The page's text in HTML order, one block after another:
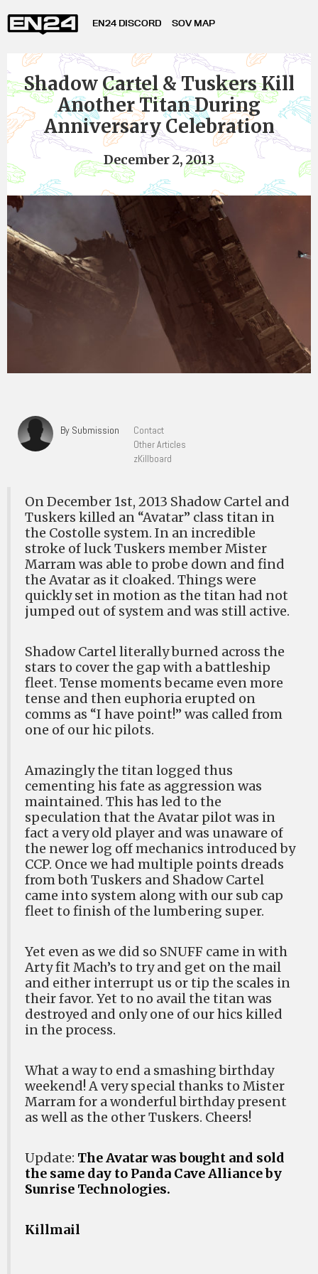
EN24 DISCORD SOV MAP
Shadow Cartel & Tuskers Kill
Another Titan During
Anniversary Celebration
December 2, 2013
By Submission
Contact
Other Articles
zKillboard
On December 1st, 2013 Shadow Cartel and
Tuskers killed an “Avatar” class titan in
the Costolle system. In an incredible
stroke of luck Tuskers member Mister
Marram was able to probe down and find
the Avatar as it cloaked. Things were
quickly set in motion as the titan had not
jumped out of system and was still active.
Shadow Cartel literally burned across the
stars to cover the gap with a battleship
fleet. Tense moments became even more
tense and then euphoria erupted on
comms as “I have point!” was called from
one of our hic pilots.
Amazingly the titan logged thus
cementing his fate as aggression was
maintained. This has led to the
speculation that the Avatar pilot was in
fact a very old player and was unaware of
the newer log off mechanics introduced by
CCP. Once we had multiple points dreads
from both Tuskers and Shadow Cartel
came into system along with our sub cap
fleet to finish of the lumbering super.
Yet even as we did so SNUFF came in with
Arty fit Mach’s to try and get on the mail
and either interrupt us or tip the scales in
their favor. Yet to no avail the titan was
destroyed and only one of our hics killed
in the process.
What a way to end a smashing birthday
weekend! A very special thanks to Mister
Marram for a wonderful birthday present
as well as the other Tuskers. Cheers!
Update: The Avatar was bought and sold
the same day to Panda Cave Alliance by
Sunrise Technologies.
Killmail